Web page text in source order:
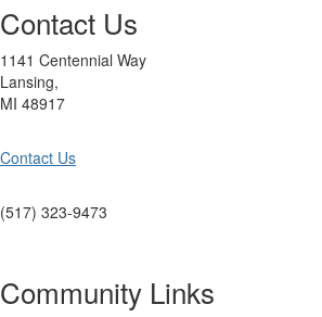
Contact Us
1141 Centennial Way
Lansing,
MI 48917
Contact Us
(517) 323-9473
Community Links